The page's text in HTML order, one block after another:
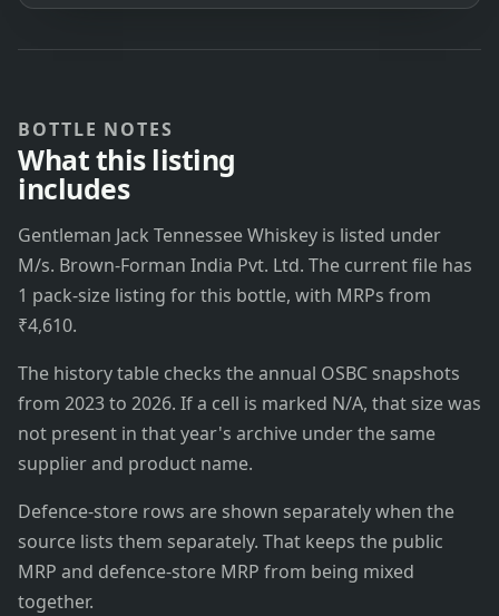
BOTTLE NOTES
What this listing
includes
Gentleman Jack Tennessee Whiskey is listed under
M/s. Brown-Forman India Pvt. Ltd. The current file has
1 pack-size listing for this bottle, with MRPs from
₹4,610.
The history table checks the annual OSBC snapshots
from 2023 to 2026. If a cell is marked N/A, that size was
not present in that year's archive under the same
supplier and product name.
Defence-store rows are shown separately when the
source lists them separately. That keeps the public
MRP and defence-store MRP from being mixed
together.